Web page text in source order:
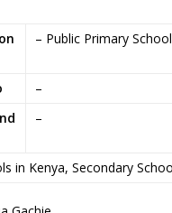
– Public Primary School
–
–